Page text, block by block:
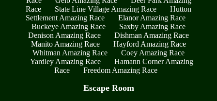
Race
State Line Village Amazing Race
Hutton
Settlement Amazing Race
Elanor Amazing Race
Buckeye Amazing Race
Saxby Amazing Race
Denison Amazing Race
Dishman Amazing Race
Manito Amazing Race
Hayford Amazing Race
Whitman Amazing Race
Coey Amazing Race
Yardley Amazing Race
Hamann Corner Amazing
Race
Freedom Amazing Race
Escape Room